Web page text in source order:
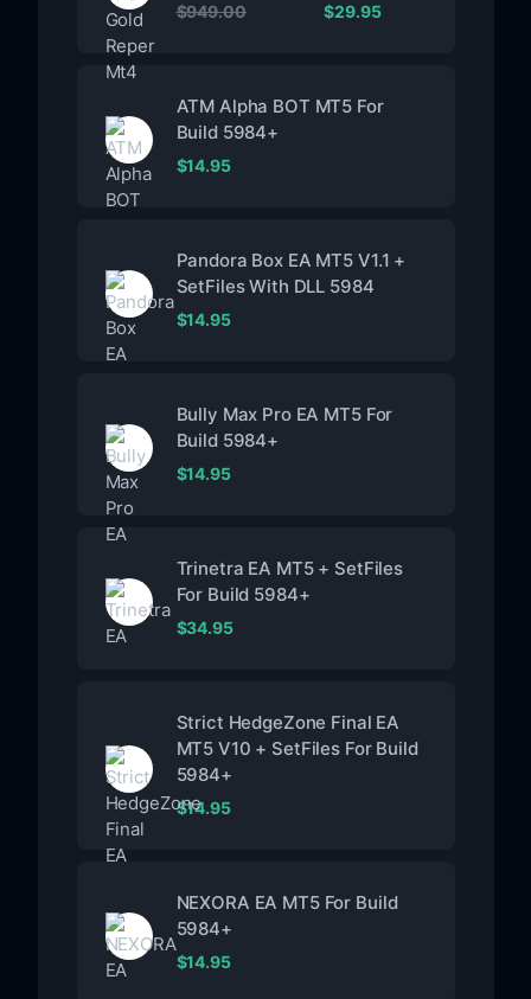
$949.00 $29.95
ATM Alpha BOT MT5 For
Build 5984+
$14.95
Pandora Box EA MT5 V1.1 +
SetFiles With DLL 5984
$14.95
Bully Max Pro EA MT5 For
Build 5984+
$14.95
Trinetra EA MT5 + SetFiles
For Build 5984+
$34.95
Strict HedgeZone Final EA
MT5 V10 + SetFiles For Build
5984+
$14.95
NEXORA EA MT5 For Build
5984+
$14.95